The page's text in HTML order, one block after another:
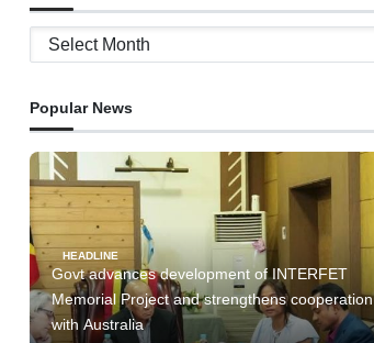
Archives
Popular News
HEADLINE
Govt advances development of INTERFET
Memorial Project and strengthens cooperation
with Australia